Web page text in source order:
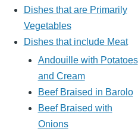
Dishes that are Primarily
Vegetables
Dishes that include Meat
Andouille with Potatoes
and Cream
Beef Braised in Barolo
Beef Braised with
Onions